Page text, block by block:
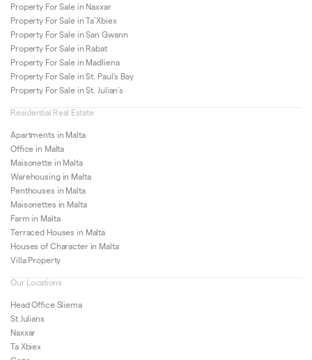
Property For Sale in Naxxar
Property For Sale in Ta’Xbiex
Property For Sale in San Gwann
Property For Sale in Rabat
Property For Sale in Madliena
Property For Sale in St. Paul’s Bay
Property For Sale in St. Julian’s
Residential Real Estate
Apartments in Malta
Office in Malta
Maisonette in Malta
Warehousing in Malta
Penthouses in Malta
Maisonettes in Malta
Farm in Malta
Terraced Houses in Malta
Houses of Character in Malta
Villa Property
Our Locations
Head Office Sliema
St Julians
Naxxar
Ta Xbiex